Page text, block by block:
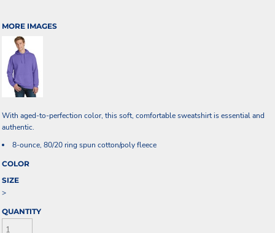
MORE IMAGES
With aged-to-perfection color, this soft, comfortable sweatshirt is essential and
authentic.
8-ounce, 80/20 ring spun cotton/poly fleece
COLOR
SIZE
>
QUANTITY